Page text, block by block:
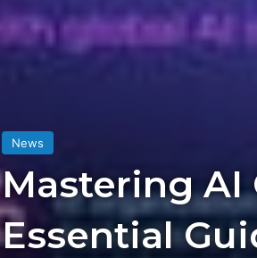
News
Mastering AI
Essential